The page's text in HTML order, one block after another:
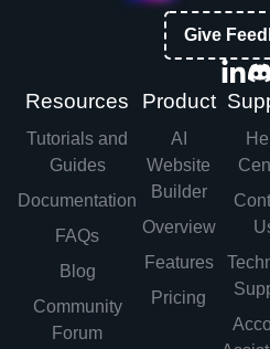
Give
Resources
Tutorials and
Guides
Documentation
FAQs
Blog
Community
Forum
Product
AI
Website
Builder
Overview
Features
Pricing